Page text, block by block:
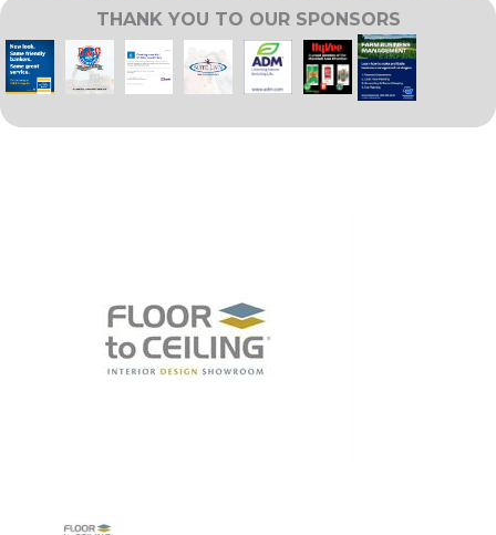
THANK YOU TO OUR SPONSORS